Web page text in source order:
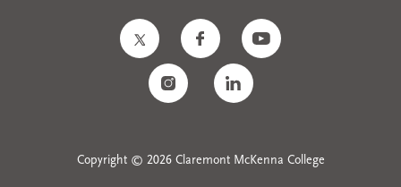
Copyright © 2026 Claremont McKenna College